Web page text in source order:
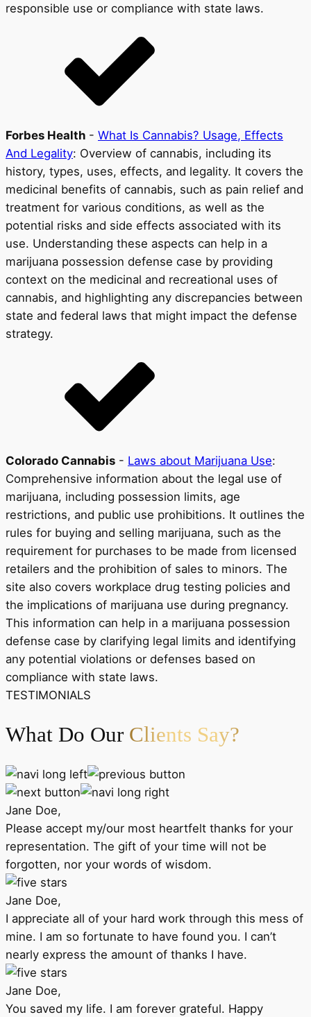
responsible use or compliance with state laws.
Forbes Health - What Is Cannabis? Usage, Effects
And Legality: Overview of cannabis, including its
history, types, uses, effects, and legality. It covers the
medicinal benefits of cannabis, such as pain relief and
treatment for various conditions, as well as the
potential risks and side effects associated with its
use. Understanding these aspects can help in a
marijuana possession defense case by providing
context on the medicinal and recreational uses of
cannabis, and highlighting any discrepancies between
state and federal laws that might impact the defense
strategy.
Colorado Cannabis - Laws about Marijuana Use:
Comprehensive information about the legal use of
marijuana, including possession limits, age
restrictions, and public use prohibitions. It outlines the
rules for buying and selling marijuana, such as the
requirement for purchases to be made from licensed
retailers and the prohibition of sales to minors. The
site also covers workplace drug testing policies and
the implications of marijuana use during pregnancy.
This information can help in a marijuana possession
defense case by clarifying legal limits and identifying
any potential violations or defenses based on
compliance with state laws.
TESTIMONIALS
What Do Our Clients Say?
Jane Doe,
Please accept my/our most heartfelt thanks for your
representation. The gift of your time will not be
forgotten, nor your words of wisdom.
Jane Doe,
I appreciate all of your hard work through this mess of
mine. I am so fortunate to have found you. I can’t
nearly express the amount of thanks I have.
Jane Doe,
You saved my life. I am forever grateful. Happy